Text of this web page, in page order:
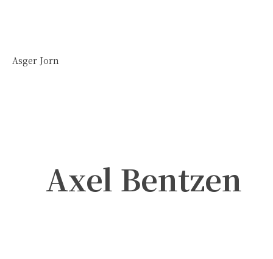
Asger Jorn
Axel Bentzen